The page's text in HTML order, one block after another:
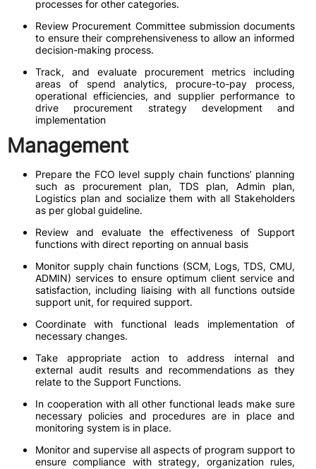
processes for other categories.
Review Procurement Committee submission documents
to ensure their comprehensiveness to allow an informed
decision-making process.
Track, and evaluate procurement metrics including
areas of spend analytics, procure-to-pay process,
operational efficiencies, and supplier performance to
drive procurement strategy development and
implementation
Management
Prepare the FCO level supply chain functions’ planning
such as procurement plan, TDS plan, Admin plan,
Logistics plan and socialize them with all Stakeholders
as per global guideline.
Review and evaluate the effectiveness of Support
functions with direct reporting on annual basis
Monitor supply chain functions (SCM, Logs, TDS, CMU,
ADMIN) services to ensure optimum client service and
satisfaction, including liaising with all functions outside
support unit, for required support.
Coordinate with functional leads implementation of
necessary changes.
Take appropriate action to address internal and
external audit results and recommendations as they
relate to the Support Functions.
In cooperation with all other functional leads make sure
necessary policies and procedures are in place and
monitoring system is in place.
Monitor and supervise all aspects of program support to
ensure compliance with strategy, organization rules,